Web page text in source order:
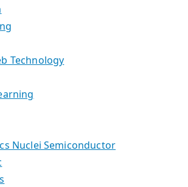
Technology
Nuclei Semiconductor